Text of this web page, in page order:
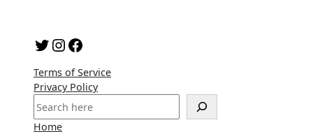
Twitter InstagramFacebook
Terms of Service
Privacy Policy
e
a
Home